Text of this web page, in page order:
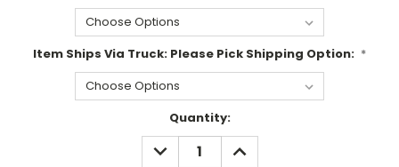
Item Ships Via Truck: Please Pick Shipping Option: *
Quantity:
DECREASE
QUANTITY:
INCREASE
QUANTITY: